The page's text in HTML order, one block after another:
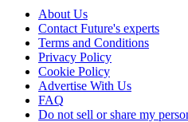
About Us
Contact Future's experts
Terms and Conditions
Privacy Policy
Cookie Policy
Advertise With Us
FAQ
Do not sell or share my